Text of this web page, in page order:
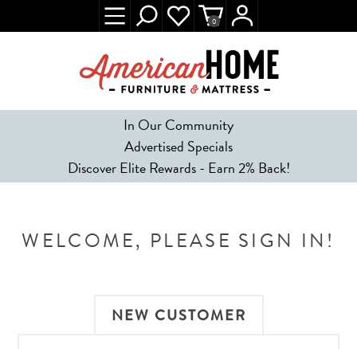
In Our Community
Advertised Specials
Discover Elite Rewards - Earn 2% Back!
0
WELCOME, PLEASE SIGN IN!
NEW CUSTOMER